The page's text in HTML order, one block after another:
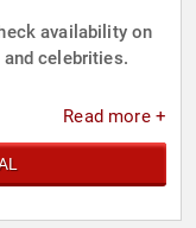
availability on
celebrities.
Read more +